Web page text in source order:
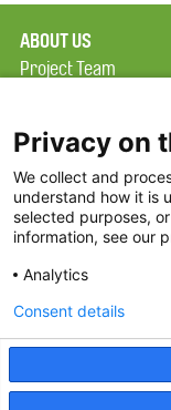
ABOUT US
Project Team
Terms of Use
FAQ
FDP in the News
Partners
Privacy on
We collect and
understand how it is
selected purposes,
information, see our
Analytics
Consent details